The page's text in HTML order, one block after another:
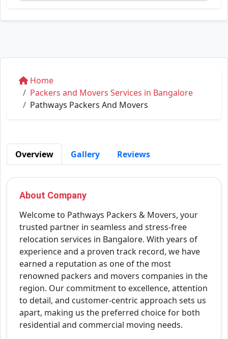
Home
Packers and Movers Services in Bangalore
Pathways Packers And Movers
Overview Gallery Reviews
About Company
Welcome to Pathways Packers & Movers, your
trusted partner in seamless and stress-free
relocation services in Bangalore. With years of
experience and a proven track record, we have
earned a reputation as one of the most
renowned packers and movers companies in the
region. Our commitment to excellence, attention
to detail, and customer-centric approach sets us
apart, making us the preferred choice for both
residential and commercial moving needs.